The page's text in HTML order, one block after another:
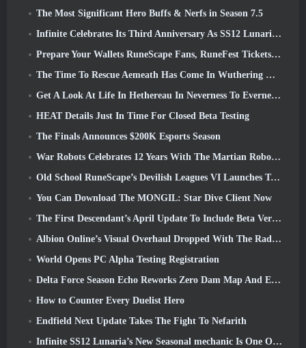
The Most Significant Hero Buffs & Nerfs in Season 7.5
Infinite Celebrates Its Third Anniversary As SS12 Lunaria Launches Today
Prepare Your Wallets RuneScape Fans, RuneFest Tickets Are About To Go On Sale
The Time To Rescue Aemeath Has Come In Wuthering Waves’ Version 3.3 Update
Get A Look At Life In Hethereau In Neverness To Everness’ Launch Gameplay Preview Video
HEAT Details Just In Time For Closed Beta Testing
The Finals Announces $200K Esports Season
War Robots Celebrates 12 Years With The Martian Robotic Games Event
Old School RuneScape’s Devilish Leagues VI Launches Today
You Can Download The MONGIL: Star Dive Client Now
The First Descendant’s April Update To Include Beta Version Of New Endgame Content
Albion Online’s Visual Overhaul Dropped With The Radiant Wilds Update Launch Today
World Opens PC Alpha Testing Registration
Delta Force Season Echo Reworks Zero Dam Map And Expands Operations Gameplay
How to Counter Every Duelist Hero
Endfield Next Update Takes The Fight To Nefarith
Infinite SS12 Lunaria’s New Seasonal mechanic Is One Of The “Biggest Additions” To The Game